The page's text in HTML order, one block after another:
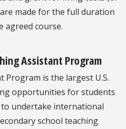
made for the full duration
agreed course.
Assistant Program
Program is the largest U.S.
opportunities for students
undertake international
school teaching